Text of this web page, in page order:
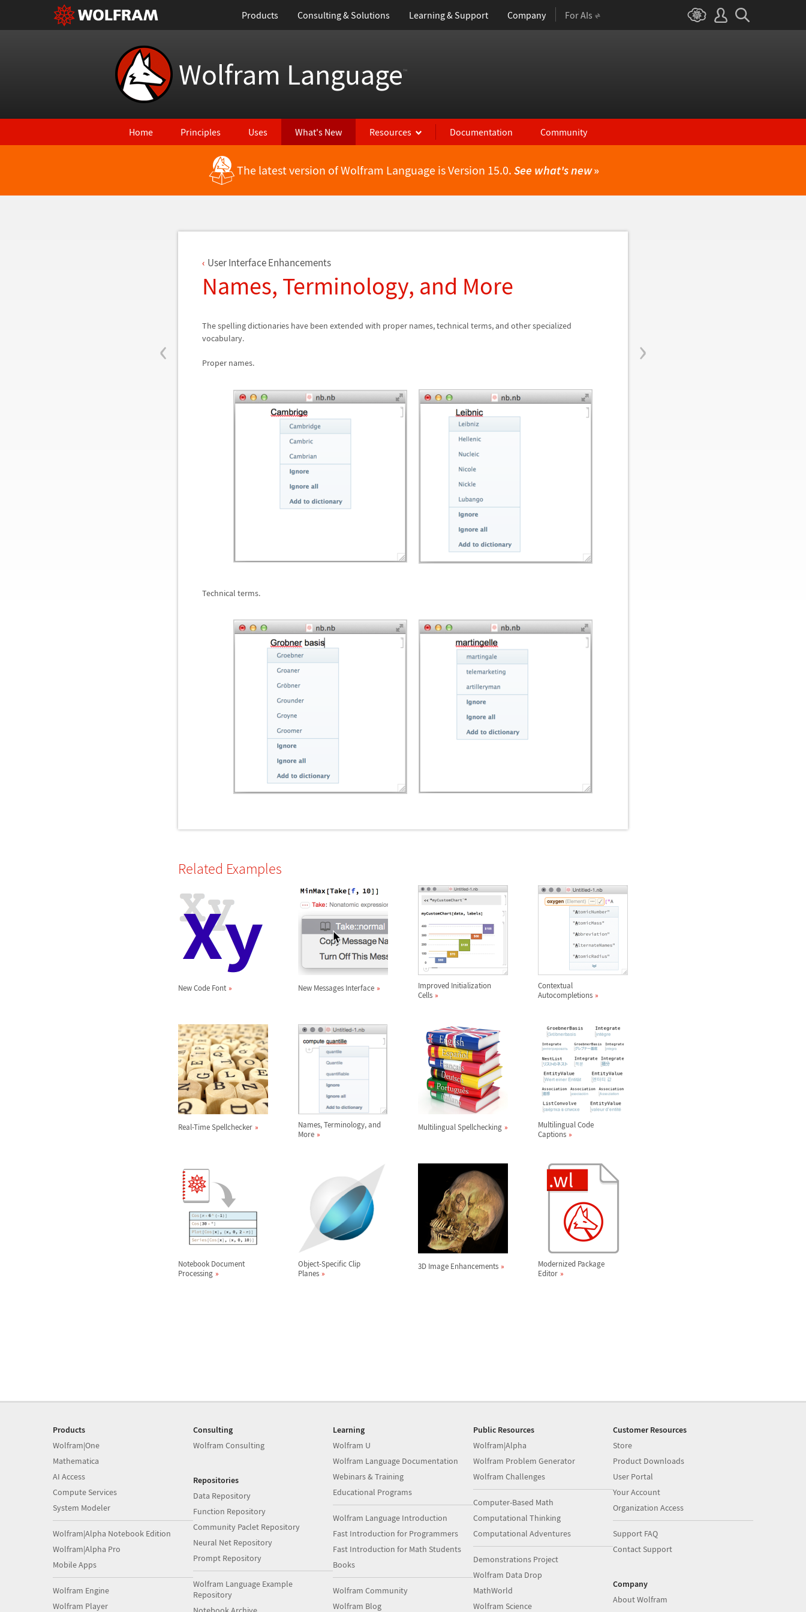
Products Consulting & Solutions Learning & Support Company For AIs
Wolfram Language™
Home Principles Uses What's New Resources Documentation Community
Back to Latest Features The latest version of Wolfram Language is Version 15.0. See what's new»
‹ ›
User Interface Enhancements
Names, Terminology, and More
The spelling dictionaries have been extended with proper names, technical terms, and other specialized
vocabulary.
Proper names.
Technical terms.
Related Examples
New Code Font New Messages Interface
Improved Initialization
Cells
Contextual
Autocompletions
Real-Time Spellchecker
Names, Terminology, and
More
Multilingual Spellchecking
Multilingual Code
Captions
Notebook Document
Processing
Object-Specific Clip
Planes
3D Image Enhancements
Modernized Package
Editor
Products
Wolfram|One
Mathematica
AI Access
Compute Services
System Modeler
Wolfram|Alpha Notebook Edition
Wolfram|Alpha Pro
Mobile Apps
Wolfram Engine
Wolfram Player
Consulting
Wolfram Consulting
Repositories
Data Repository
Function Repository
Community Paclet Repository
Neural Net Repository
Prompt Repository
Wolfram Language Example
Repository
Learning
Wolfram U
Wolfram Language Documentation
Webinars & Training
Educational Programs
Wolfram Language Introduction
Fast Introduction for Programmers
Fast Introduction for Math Students
Books
Wolfram Community
Wolfram Blog
Public Resources
Wolfram|Alpha
Wolfram Problem Generator
Wolfram Challenges
Computer-Based Math
Computational Thinking
Computational Adventures
Demonstrations Project
Wolfram Data Drop
MathWorld
Wolfram Science
Customer Resources
Store
Product Downloads
User Portal
Your Account
Organization Access
Support FAQ
Contact Support
Company
About Wolfram